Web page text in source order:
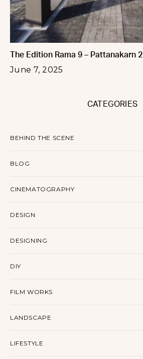
The Edition Rama 9 – Pattanakarn 2
June 7, 2025
CATEGORIES
BEHIND THE SCENE
BLOG
CINEMATOGRAPHY
DESIGN
DESIGNING
DIY
FILM WORKS
LANDSCAPE
LIFESTYLE